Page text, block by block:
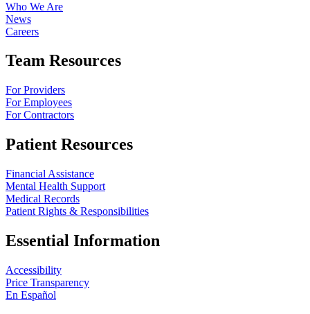
Who We Are
News
Careers
Team Resources
For Providers
For Employees
For Contractors
Patient Resources
Financial Assistance
Mental Health Support
Medical Records
Patient Rights & Responsibilities
Essential Information
Accessibility
Price Transparency
En Español